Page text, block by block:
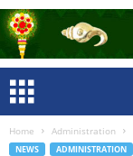
Home Administration
NEWS ADMINISTRATION